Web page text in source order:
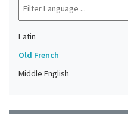
Latin
Old French
Middle English